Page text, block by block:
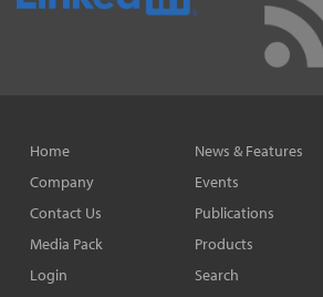
Home
Company
Contact Us
Media Pack
Login
News & Features
Events
Publications
Products
Search